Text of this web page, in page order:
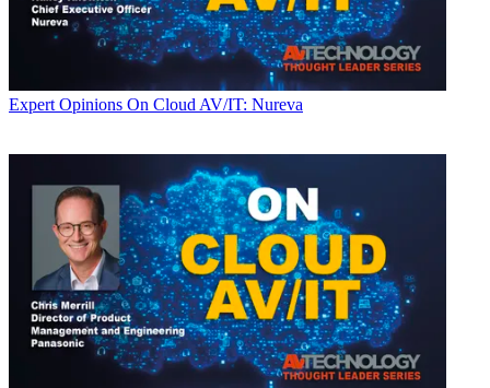
Expert Opinions On Cloud AV/IT: Nureva